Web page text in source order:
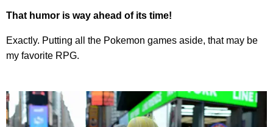
That humor is way ahead of its time!
Exactly. Putting all the Pokemon games aside, that may be
my favorite RPG.